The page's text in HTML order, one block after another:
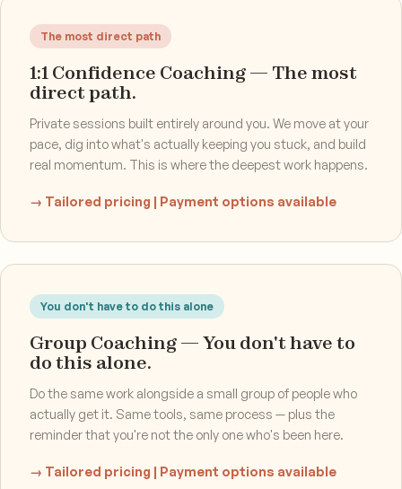
The most direct path
1:1 Confidence Coaching — The most
direct path.
Private sessions built entirely around you. We move at your
pace, dig into what's actually keeping you stuck, and build
real momentum. This is where the deepest work happens.
→ Tailored pricing | Payment options available
You don't have to do this alone
Group Coaching — You don't have to
do this alone.
Do the same work alongside a small group of people who
actually get it. Same tools, same process — plus the
reminder that you're not the only one who's been here.
→ Tailored pricing | Payment options available